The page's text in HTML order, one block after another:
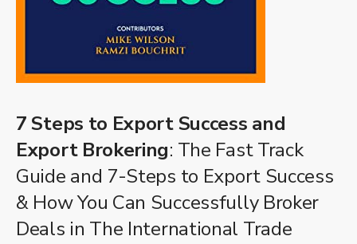
7 Steps to Export Success and
Export Brokering: The Fast Track
Guide and 7-Steps to Export Success
& How You Can Successfully Broker
Deals in The International Trade